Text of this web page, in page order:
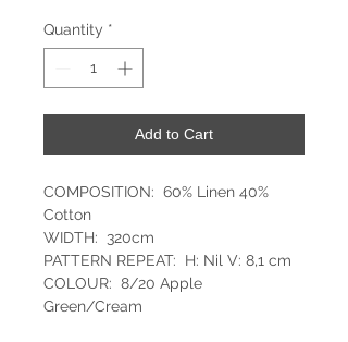
Quantity *
Add to Cart
COMPOSITION: 60% Linen 40%
Cotton
WIDTH: 320cm
PATTERN REPEAT: H: Nil V: 8,1 cm
COLOUR: 8/20 Apple
Green/Cream